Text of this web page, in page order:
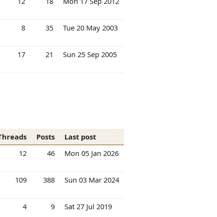
8 35 Tue 20 May 2003
17 21 Sun 25 Sep 2005
Posts
Last post
12
46 Mon 05 Jan 2026
109 388 Sun 03 Mar 2024
4 9 Sat 27 Jul 2019